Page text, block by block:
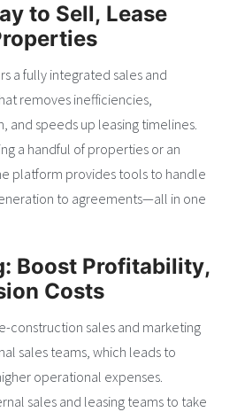
to Sell, Lease
a fully integrated sales and
removes inefficiencies,
and speeds up leasing timelines.
a handful of properties or an
platform provides tools to handle
to agreements—all in one
Boost Profitability,
Costs
construction sales and marketing
sales teams, which leads to
operational expenses.
sales and leasing teams to take